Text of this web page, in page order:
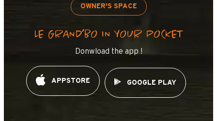
OWNER'S SPACE
LE GRAND’BO IN YOUR POCKET
Donwload the app !
APPSTORE GOOGLE PLAY